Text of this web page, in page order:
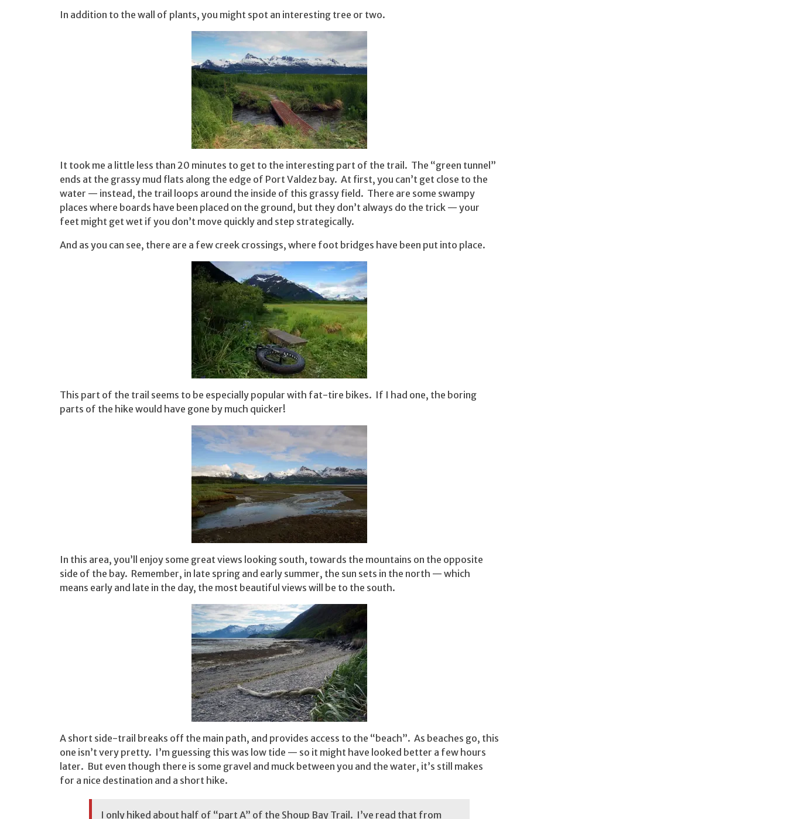
In addition to the wall of plants, you might spot an interesting tree or two.
It took me a little less than 20 minutes to get to the interesting part of the trail. The “green tunnel”
ends at the grassy mud flats along the edge of Port Valdez bay. At first, you can’t get close to the
water — instead, the trail loops around the inside of this grassy field. There are some swampy
places where boards have been placed on the ground, but they don’t always do the trick — your
feet might get wet if you don’t move quickly and step strategically.
And as you can see, there are a few creek crossings, where foot bridges have been put into place.
This part of the trail seems to be especially popular with fat-tire bikes. If I had one, the boring
parts of the hike would have gone by much quicker!
In this area, you’ll enjoy some great views looking south, towards the mountains on the opposite
side of the bay. Remember, in late spring and early summer, the sun sets in the north — which
means early and late in the day, the most beautiful views will be to the south.
A short side-trail breaks off the main path, and provides access to the “beach”. As beaches go, this
one isn’t very pretty. I’m guessing this was low tide — so it might have looked better a few hours
later. But even though there is some gravel and muck between you and the water, it’s still makes
for a nice destination and a short hike.
I only hiked about half of “part A” of the Shoup Bay Trail. I’ve read that from